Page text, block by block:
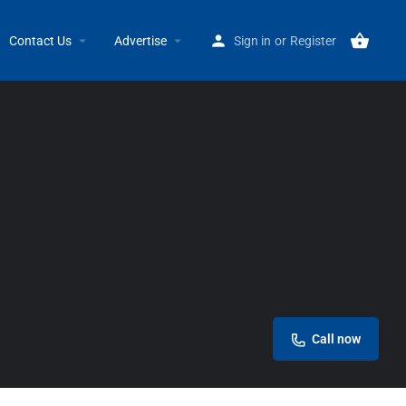
Contact Us Advertise Sign in or Register
Home Listings Advanced Physical Therapy
Call now